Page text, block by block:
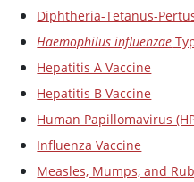
Diphtheria-Tetanus-
Haemophilus influenzae
Hepatitis A Vaccine
Hepatitis B Vaccine
Human Papillomavirus
Influenza Vaccine
Measles, Mumps, and